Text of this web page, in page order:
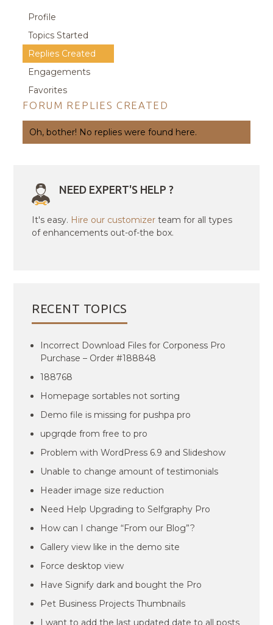
Profile
Topics Started
Replies Created
Engagements
Favorites
FORUM REPLIES CREATED
Oh, bother! No replies were found here.
NEED EXPERT'S HELP ?
It's easy. Hire our customizer team for all types
of enhancements out-of-the box.
RECENT TOPICS
Incorrect Download Files for Corponess Pro
Purchase – Order #188848
188768
Homepage sortables not sorting
Demo file is missing for pushpa pro
upgrqde from free to pro
Problem with WordPress 6.9 and Slideshow
Unable to change amount of testimonials
Header image size reduction
Need Help Upgrading to Selfgraphy Pro
How can I change “From our Blog”?
Gallery view like in the demo site
Force desktop view
Have Signify dark and bought the Pro
Pet Business Projects Thumbnails
I want to add the last updated date to all posts